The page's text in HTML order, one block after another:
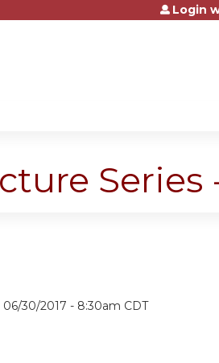
Jump to contentLogin
Series
06/30/2017 - 8:30am CDT